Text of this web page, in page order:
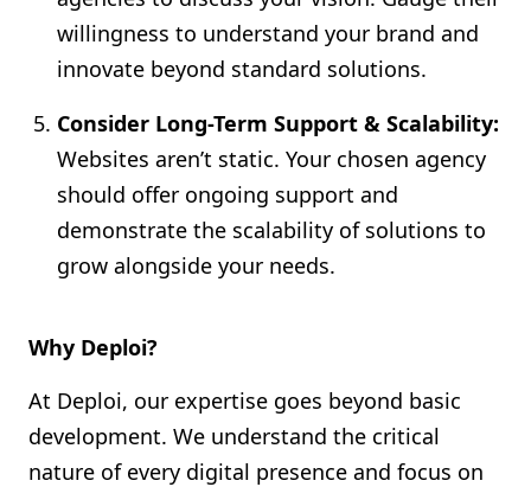
willingness to understand your brand and
innovate beyond standard solutions.
Consider Long-Term Support & Scalability:
Websites aren’t static. Your chosen agency
should offer ongoing support and
demonstrate the scalability of solutions to
grow alongside your needs.
Why Deploi?
At Deploi, our expertise goes beyond basic
development. We understand the critical
nature of every digital presence and focus on